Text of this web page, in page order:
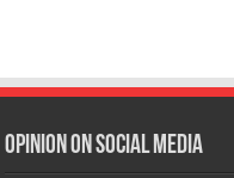
Opinion on Social Media